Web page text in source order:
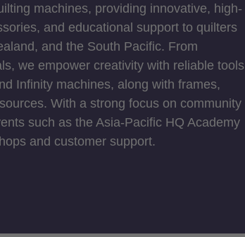
machines, providing innovative, high-
and educational support to quilters
and the South Pacific. From
we empower creativity with reliable tools
Infinity machines, along with frames,
With a strong focus on community
such as the Asia-Pacific HQ Academy
and customer support.